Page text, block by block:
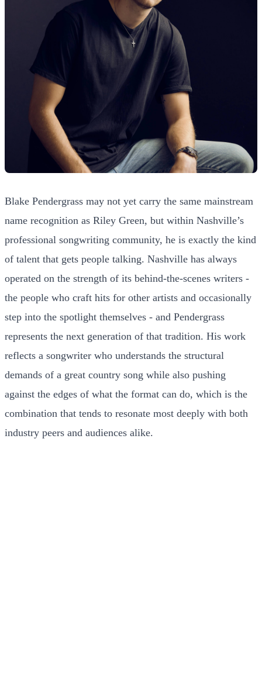
Blake Pendergrass may not yet carry the same mainstream
name recognition as Riley Green, but within Nashville’s
professional songwriting community, he is exactly the kind
of talent that gets people talking. Nashville has always
operated on the strength of its behind-the-scenes writers -
the people who craft hits for other artists and occasionally
step into the spotlight themselves - and Pendergrass
represents the next generation of that tradition. His work
reflects a songwriter who understands the structural
demands of a great country song while also pushing
against the edges of what the format can do, which is the
combination that tends to resonate most deeply with both
industry peers and audiences alike.